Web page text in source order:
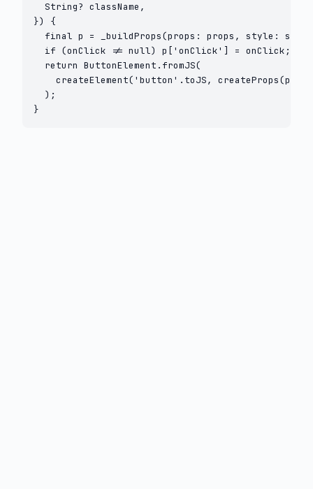
  String? className,
}) {
final p = _buildProps(props: props, style:
  if (onClick != null) p['onClick'] = onClick;
  return ButtonElement.fromJS(
createElement('button'.toJS, createProps(p),
  );
}